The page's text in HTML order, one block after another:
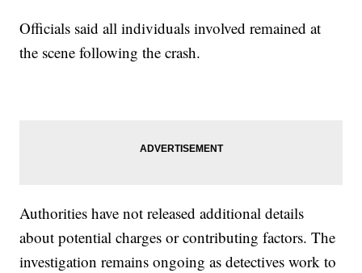
Officials said all individuals involved remained at
the scene following the crash.
Authorities have not released additional details
about potential charges or contributing factors. The
investigation remains ongoing as detectives work to